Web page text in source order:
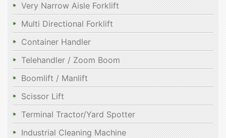
Very Narrow Aisle Forklift
Multi Directional Forklift
Container Handler
Telehandler / Zoom Boom
Boomlift / Manlift
Scissor Lift
Terminal Tractor/Yard Spotter
Industrial Cleaning Machine